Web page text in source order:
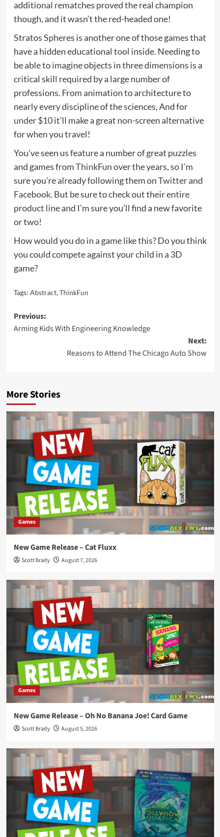
additional rematches proved the real champion
though, and it wasn’t the red-headed one!
Stratos Spheres is another one of those games that
have a hidden educational tool inside. Needing to
be able to imagine objects in three dimensions is a
critical skill required by a large number of
professions. From animation to architecture to
nearly every discipline of the sciences, And for
under $10it’ll make a great non-screen alternative
for when you travel!
You’ve seen us feature a number of great puzzles
and games fromThinkFunover the years, so I’m
sure you’re already following them onTwitterand
Facebook. But be sure to check out theirentire
product lineand I’m sure you’ll find a new favorite
or two!
How would you do in a game like this? Do you think
you could compete against your child in a 3D
game?
Tags: Abstract,ThinkFun
Post
navigation
Previous:
Arming Kids With Engineering Knowledge
Next:
Reasons to Attend The Chicago Auto Show
More Stories
Games
New Game Release – Cat Fluxx
Scott Brady August 7, 2026
Games
New Game Release – Oh No Banana Joe! Card Game
Scott Brady August 5, 2026